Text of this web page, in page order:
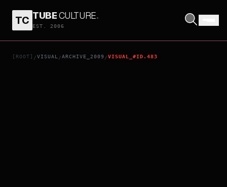
TC TUBECULTURE.
EST. 2006
[ROOT] /VISUAL /ARCHIVE_2009 /VISUAL_#ID.483
THE FORBIDDEN LEGEND: SEX & CHOPSTICKS II